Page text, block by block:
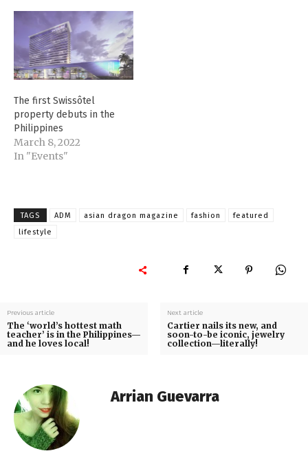
The first Swissôtel
property debuts in the
Philippines
March 8, 2022
In "Events"
TAGS ADM asian dragon magazine fashion
featured
lifestyle
Previous article
The ‘world’s hottest math
teacher’ is in the Philippines—
and he loves local!
Next article
Cartier nails its new, and
soon-to-be iconic, jewelry
collection—literally!
Arrian Guevarra